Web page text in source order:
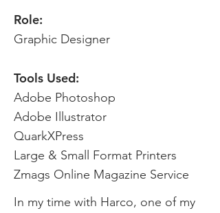
​Role:
Graphic Designer
Tools Used:
Adobe Photoshop
Adobe Illustrator
QuarkXPress
Large & Small Format Printers
Zmags Online Magazine Service
In my time with Harco, one of my